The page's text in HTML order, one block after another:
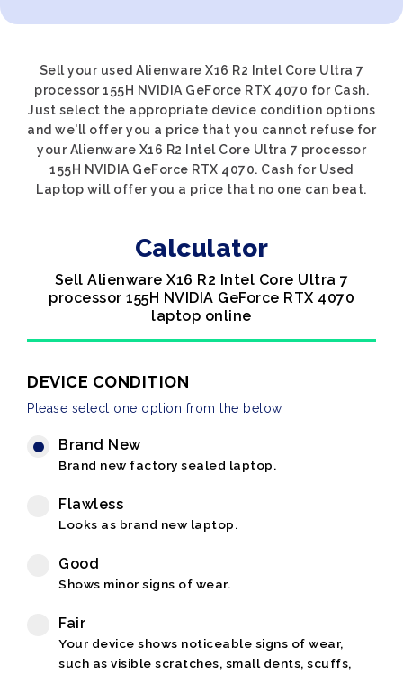
Sell your used Alienware X16 R2 Intel Core Ultra 7
processor 155H NVIDIA GeForce RTX 4070 for Cash.
Just select the appropriate device condition options
and we'll offer you a price that you cannot refuse for
your Alienware X16 R2 Intel Core Ultra 7 processor
155H NVIDIA GeForce RTX 4070. Cash for Used
Laptop will offer you a price that no one can beat.
Calculator
Sell Alienware X16 R2 Intel Core Ultra 7
processor 155H NVIDIA GeForce RTX 4070
laptop online
DEVICE CONDITION
Please select one option from the below
Brand New
Brand new factory sealed laptop.
Flawless
Looks as brand new laptop.
Good
Shows minor signs of wear.
Fair
Your device shows noticeable signs of wear,
such as visible scratches, small dents, scuffs,